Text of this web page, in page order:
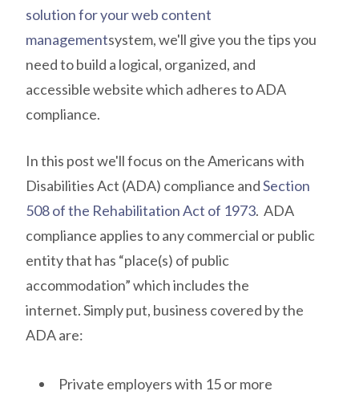
solution for your web content
managementsystem, we'll give you the tips you
need to build a logical, organized, and
accessible website which adheres to ADA
compliance.
In this post we'll focus on the Americans with
Disabilities Act (ADA) compliance andSection
508 of the Rehabilitation Act of 1973. ADA
compliance applies to anycommercial or public
entity that has “place(s) of public
accommodation” which includes the
internet.Simply put, business covered by the
ADA are:
Private employers with 15 or more